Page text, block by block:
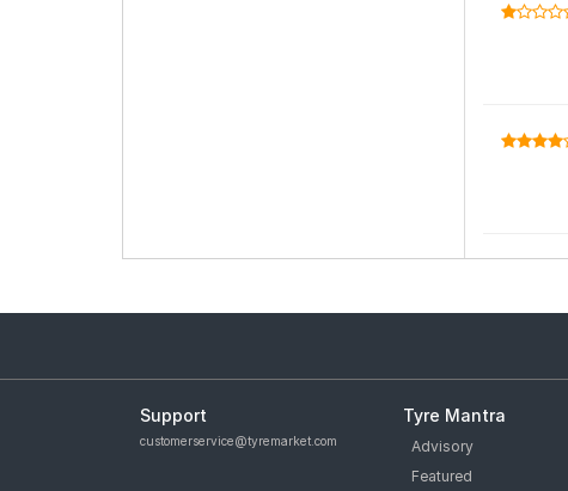
Support
customerservice@tyremarket.com
Tyre Mantra
Advisory
Featured